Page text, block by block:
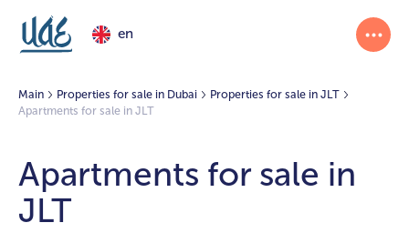
en
Main Properties for sale in Dubai
Properties for sale in JLT
Apartments for sale in JLT
Apartments for sale in
JLT